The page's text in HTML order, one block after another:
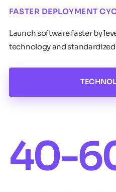
FASTER DEPLOYMENT
Launch software faster by
technology and
40-